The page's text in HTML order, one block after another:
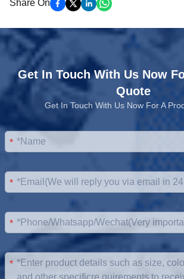
Share On
Get In Touch With Us Now
Quote
Get In Touch With Us Now For A
*
*
*
*